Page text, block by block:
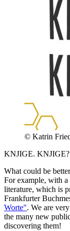
© Katrin
KNJIGE.
What could be
For example, with
literature, which is
Frankfurter
Worte". We are
the many new
discovering them!